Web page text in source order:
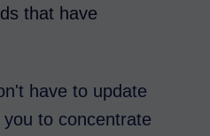
that have
have to update
to concentrate